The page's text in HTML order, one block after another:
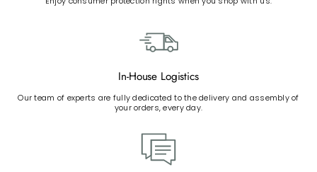
In-House Logistics
Our team of experts are fully dedicated to the delivery and assembly of
your orders, every day.